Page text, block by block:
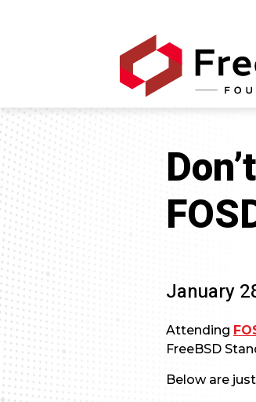
January
Attending
FreeBSD
Below are